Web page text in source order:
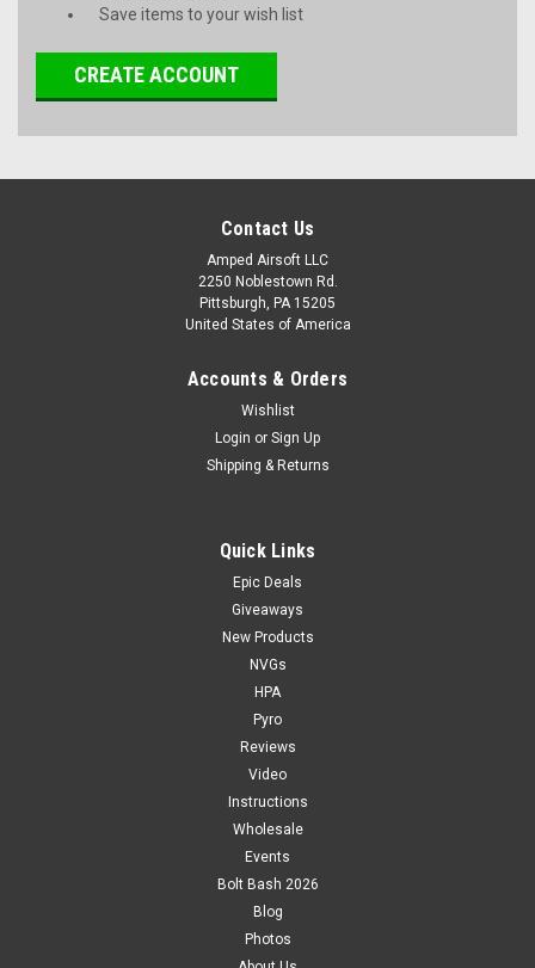
Save items to your wish list
CREATE ACCOUNT
Contact Us
Amped Airsoft LLC
2250 Noblestown Rd.
Pittsburgh, PA 15205
United States of America
Accounts & Orders
Wishlist
Login or Sign Up
Shipping & Returns
Quick Links
Epic Deals
Giveaways
New Products
NVGs
HPA
Pyro
Reviews
Video
Instructions
Wholesale
Events
Bolt Bash 2026
Blog
Photos